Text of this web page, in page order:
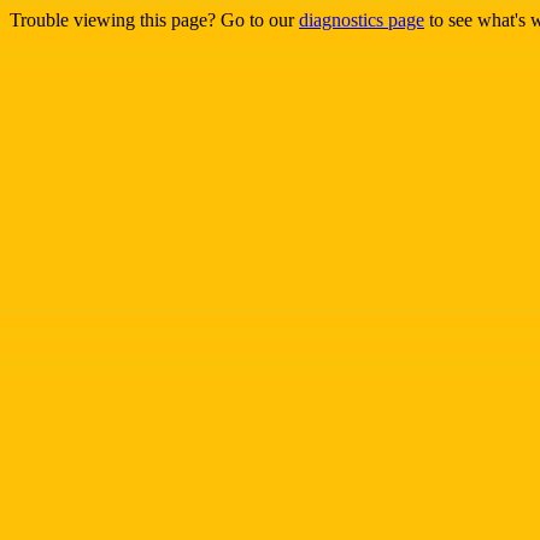
Trouble viewing this page? Go to ourdiagnostics page to see what's